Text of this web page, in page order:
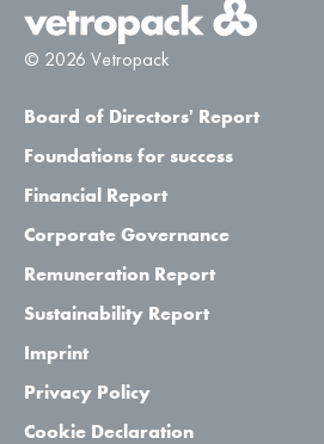
© 2026 Vetropack
Board of Directors' Report
Foundations for success
Financial Report
Corporate Governance
Remuneration Report
Sustainability Report
Imprint
Privacy Policy
Cookie Declaration